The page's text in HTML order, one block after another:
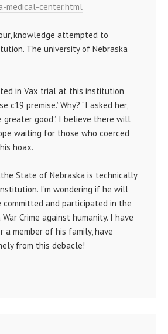
medical-center.html
knowledge attempted to
The university of Nebraska
in Vax trial at this institution
c19 premise.”Why? “I asked her,
greater good”. I believe there will
waiting for those who coerced
hoax.
State of Nebraska is technically
I’m wondering if he will
and participated in the
War Crime against humanity. I have
a member of his family, have
from this debacle!